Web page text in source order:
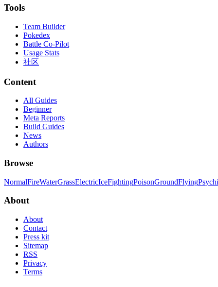
Tools
Team Builder
Pokedex
Battle Co-Pilot
Usage Stats
社区
Content
All Guides
Beginner
Meta Reports
Build Guides
News
Authors
Browse
NormalFireWaterGrassElectricIceFightingPoisonGroundFlying
About
About
Contact
Press kit
Sitemap
RSS
Privacy
Terms